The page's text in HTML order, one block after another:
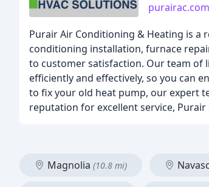
purairac.com
Purair Air Conditioning & Heating is a
conditioning installation, furnace
to customer satisfaction. Our team of
efficiently and effectively, so you can
to fix your old heat pump, our expert
reputation for excellent service,
Magnolia (10.8 mi)